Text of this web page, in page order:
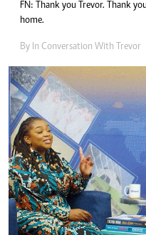
FN: Thank you Trevor. Thank
home.
By In Conversation With Trevor